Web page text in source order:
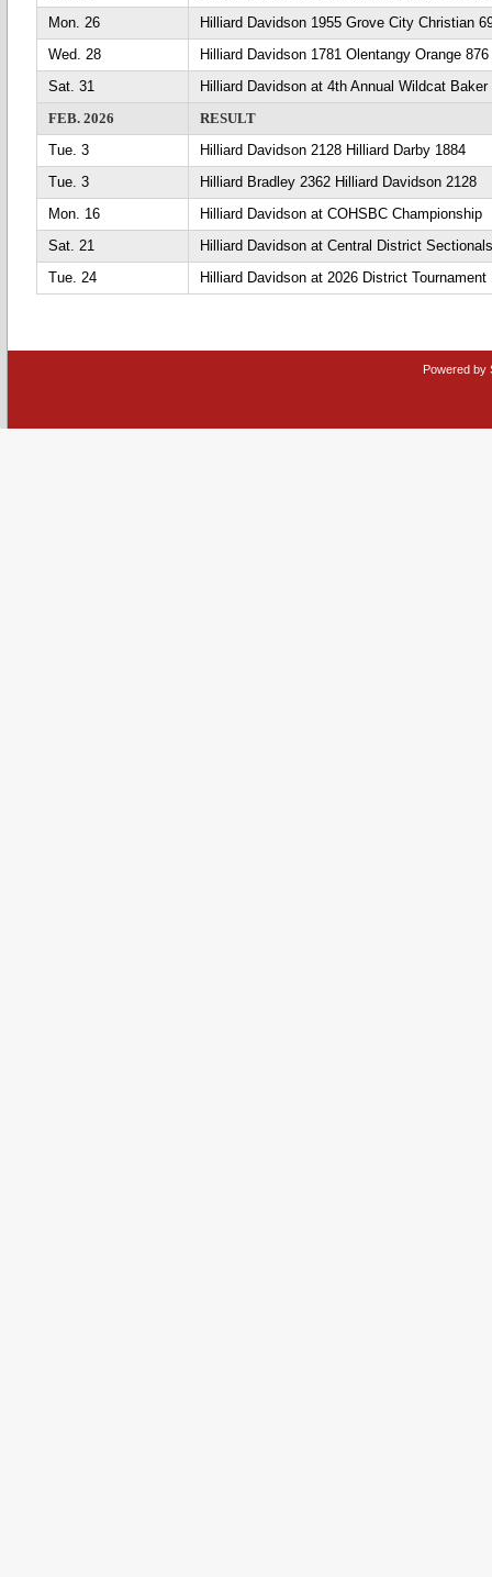
Mon. 26
Hilliard Davidson 1955 Grove City Christian
Wed. 28
Hilliard Davidson 1781 Olentangy Orange 876
Sat. 31
Hilliard Davidson at 4th Annual Wildcat Baker
FEB. 2026
RESULT
Tue. 3
Hilliard Davidson 2128 Hilliard Darby 1884
Tue. 3
Hilliard Bradley 2362 Hilliard Davidson 2128
Mon. 16
Hilliard Davidson at COHSBC Championship
Sat. 21
Hilliard Davidson at Central District
Tue. 24
Hilliard Davidson at 2026 District Tournament
Powered by